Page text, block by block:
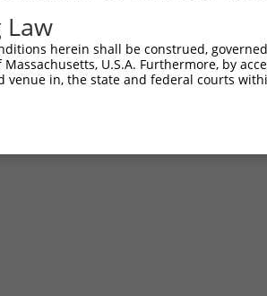
Law
herein shall be construed,
U.S.A. Furthermore, by
venue in, the state and federal courts